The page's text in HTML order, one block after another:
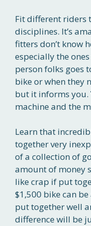
Fit different riders
disciplines. It’s
fitters don’t know
especially the
person folks goes
bike or when they
but it informs you.
machine and the
Learn that
together very
of a collection of
amount of money
like crap if put
$1,500 bike can
put together well
difference will be